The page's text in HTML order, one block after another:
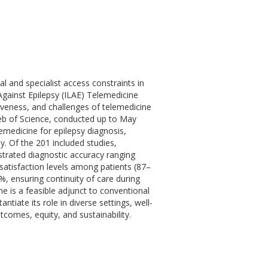
and specialist access constraints in
Epilepsy (ILAE) Telemedicine
and challenges of telemedicine
of Science, conducted up to May
for epilepsy diagnosis,
Of the 201 included studies,
diagnostic accuracy ranging
levels among patients (87–
ensuring continuity of care during
is a feasible adjunct to conventional
its role in diverse settings, well-
equity, and sustainability.